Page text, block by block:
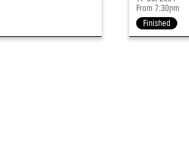
From 7:30pm
Finished